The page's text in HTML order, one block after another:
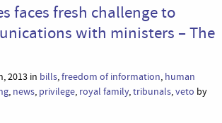
faces fresh challenge to
with ministers – The
2013 in bills,freedom of information, human
, news, privilege, royal family,tribunals,veto by